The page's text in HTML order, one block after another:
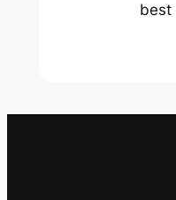
best